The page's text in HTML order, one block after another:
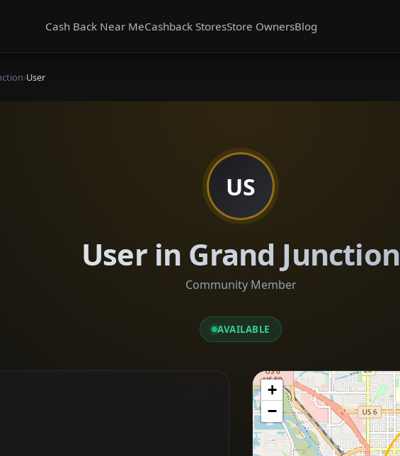
Cash Back Near MeCashback StoresStore OwnersBlog
›User
US
User in Grand Junction
Community Member
AVAILABLE
+
−